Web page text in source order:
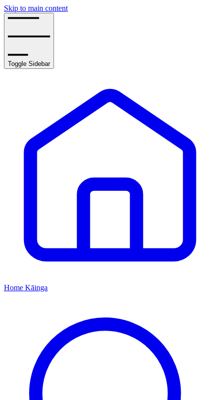
Skip to main content
Toggle Sidebar
Home Kāinga